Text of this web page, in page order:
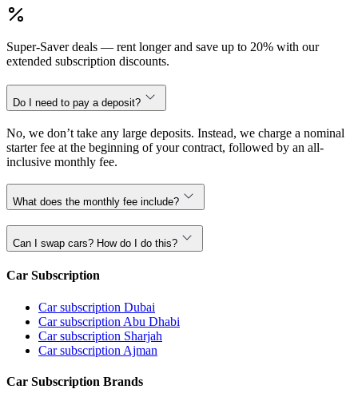
Super-Saver deals — rent longer and save up to 20% with our
extended subscription discounts.
Do I need to pay a deposit?
No, we don’t take any large deposits. Instead, we charge a nominal
starter fee at the beginning of your contract, followed by an all-
inclusive monthly fee.
What does the monthly fee include?
Can I swap cars? How do I do this?
Car Subscription
Car subscription Dubai
Car subscription Abu Dhabi
Car subscription Sharjah
Car subscription Ajman
Car Subscription Brands